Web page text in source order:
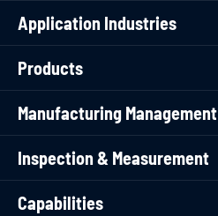
Application Industries
Products
Manufacturing Management
Inspection & Measurement
Capabilities